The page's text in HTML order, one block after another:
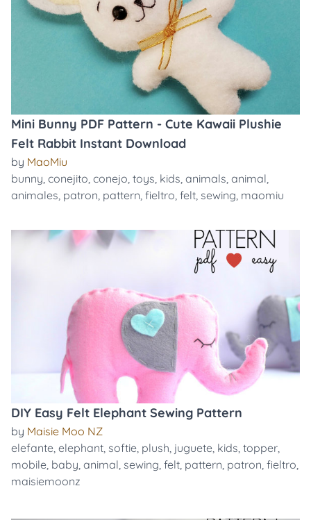
Mini Bunny PDF Pattern - Cute Kawaii Plushie
Felt Rabbit Instant Download
by MaoMiu
bunny, conejito, conejo, toys, kids, animals, animal,
animales, patron, pattern, fieltro, felt, sewing, maomiu
DIY Easy Felt Elephant Sewing Pattern
by Maisie Moo NZ
elefante, elephant, softie, plush, juguete, kids, topper,
mobile, baby, animal, sewing, felt, pattern, patron, fieltro,
maisiemoonz